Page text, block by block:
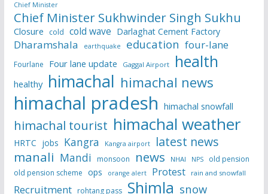
Chief Minister
Chief Minister Sukhwinder Singh Sukhu
Closure cold cold wave Darlaghat Cement Factory
Dharamshala earthquake education four-lane
Fourlane Four lane update Gaggal Airport health
healthy himachal himachal news
himachal pradesh himachal snowfall
himachal tourist himachal weather
HRTC jobs Kangra Kangra airport latest news
manali Mandi monsoon news NHAI NPS
old pension
old pension scheme ops orange alert Protest rain and snowfall
Recruitment rohtang pass Shimla snow